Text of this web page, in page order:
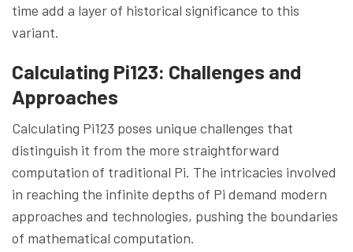
time add a layer of historical significance to this
variant.
Calculating Pi123: Challenges and
Approaches
Calculating Pi123 poses unique challenges that
distinguish it from the more straightforward
computation of traditional Pi. The intricacies involved
in reaching the infinite depths of Pi demand modern
approaches and technologies, pushing the boundaries
of mathematical computation.